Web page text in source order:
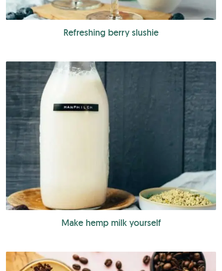
Refreshing berry slushie
Make hemp milk yourself